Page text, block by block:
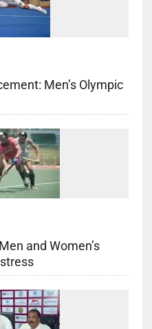
Men’s Olympic
and Women’s